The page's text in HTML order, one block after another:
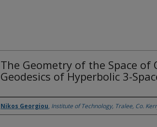
The Geometry of the Space of
Geodesics of Hyperbolic 3-
Author
Nikos Georgiou, Institute of Technology, Tralee, Co.